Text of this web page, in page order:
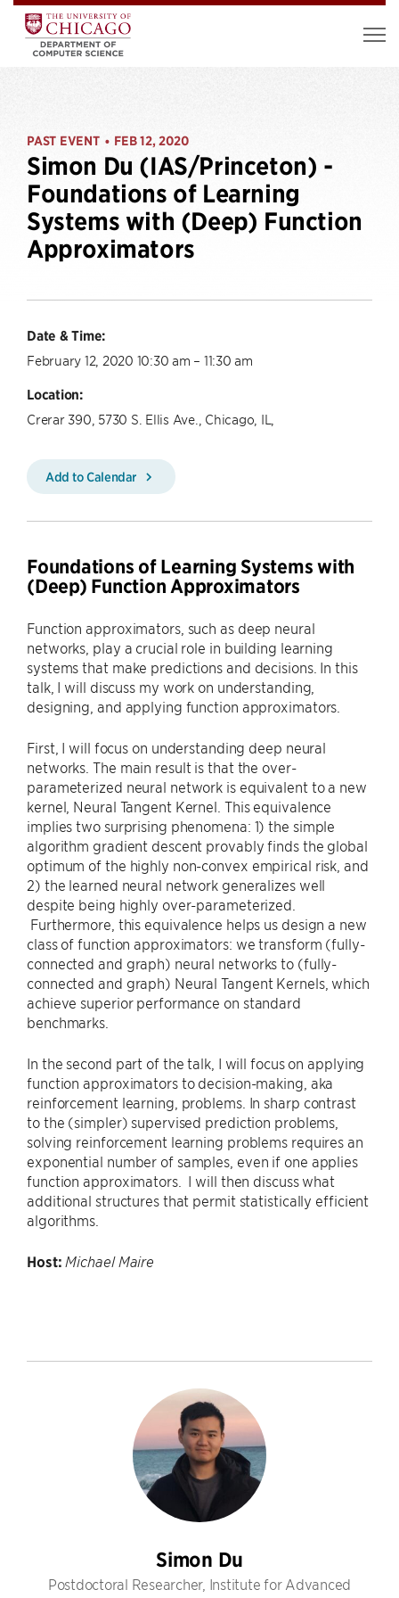
PAST EVENT • FEB 12, 2020
Simon Du (IAS/Princeton) -
Foundations of Learning
Systems with (Deep) Function
Approximators
Date & Time:
February 12, 2020 10:30 am – 11:30 am
Location:
Crerar 390, 5730 S. Ellis Ave., Chicago, IL,
Add to Calendar
Foundations of Learning Systems with
(Deep) Function Approximators
Function approximators, such as deep neural
networks, play a crucial role in building learning
systems that make predictions and decisions. In this
talk, I will discuss my work on understanding,
designing, and applying function approximators.
First, I will focus on understanding deep neural
networks. The main result is that the over-
parameterized neural network is equivalent to a new
kernel, Neural Tangent Kernel. This equivalence
implies two surprising phenomena: 1) the simple
algorithm gradient descent provably finds the global
optimum of the highly non-convex empirical risk, and
2) the learned neural network generalizes well
despite being highly over-parameterized.
Furthermore, this equivalence helps us design a new
class of function approximators: we transform (fully-
connected and graph) neural networks to (fully-
connected and graph) Neural Tangent Kernels, which
achieve superior performance on standard
benchmarks.
In the second part of the talk, I will focus on applying
function approximators to decision-making, aka
reinforcement learning, problems. In sharp contrast
to the (simpler) supervised prediction problems,
solving reinforcement learning problems requires an
exponential number of samples, even if one applies
function approximators. I will then discuss what
additional structures that permit statistically efficient
algorithms.
Host: Michael Maire
Simon Du
Postdoctoral Researcher, Institute for Advanced